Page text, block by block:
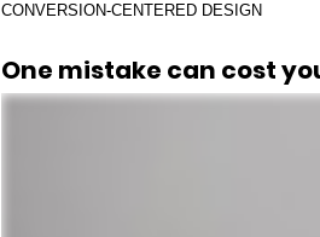
CONVERSION-CENTERED DESIGN
One mistake can cost